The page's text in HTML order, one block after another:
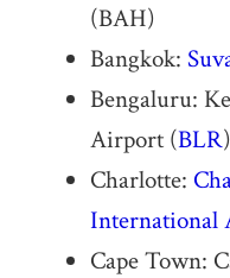
(BAH)
Bangkok:
Bengaluru:
Airport (BLR)
Charlotte:
International
Cape Town: